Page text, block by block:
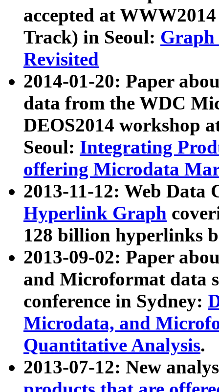
accepted at
Track) in Seoul: Graph
Revisited
2014-01-20: Paper
data from the WDC
DEOS2014 workshop
Seoul: Integrating
offering Microdata
2013-11-12: Web Data
Hyperlink Graph
128 billion hyperlinks
2013-09-02: Paper
and Microformat data
conference in Sydney:
Microdata, and
Quantitative Analysis.
2013-07-12: New